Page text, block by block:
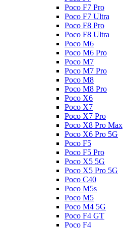
Poco F7 Pro
Poco F7 Ultra
Poco F8 Pro
Poco F8 Ultra
Poco M6
Poco M6 Pro
Poco M7
Poco M7 Pro
Poco M8
Poco M8 Pro
Poco X6
Poco X7
Poco X7 Pro
Poco X8 Pro Max
Poco X6 Pro 5G
Poco F5
Poco F5 Pro
Poco X5 5G
Poco X5 Pro 5G
Poco C40
Poco M5s
Poco M5
Poco M4 5G
Poco F4 GT
Poco F4